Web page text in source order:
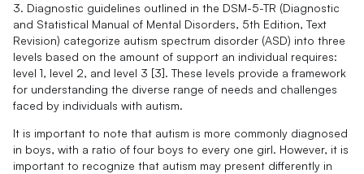
3. Diagnostic guidelines outlined in the DSM-5-TR (Diagnostic
and Statistical Manual of Mental Disorders, 5th Edition, Text
Revision) categorize autism spectrum disorder (ASD) into three
levels based on the amount of support an individual requires:
level 1, level 2, and level 3 [3]. These levels provide a framework
for understanding the diverse range of needs and challenges
faced by individuals with autism.
It is important to note that autism is more commonly diagnosed
in boys, with a ratio of four boys to every one girl. However, it is
important to recognize that autism may present differently in